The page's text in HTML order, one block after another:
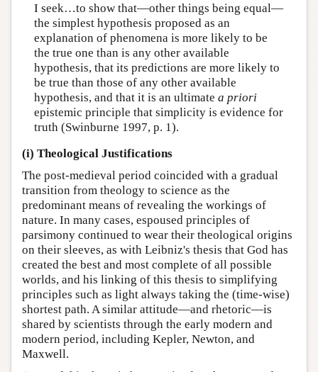
I seek…to show that—other things being equal—
the simplest hypothesis proposed as an
explanation of phenomena is more likely to be
the true one than is any other available
hypothesis, that its predictions are more likely to
be true than those of any other available
hypothesis, and that it is an ultimate a priori
epistemic principle that simplicity is evidence for
truth (Swinburne 1997, p. 1).
(i) Theological Justifications
The post-medieval period coincided with a gradual
transition from theology to science as the
predominant means of revealing the workings of
nature. In many cases, espoused principles of
parsimony continued to wear their theological origins
on their sleeves, as with Leibniz's thesis that God has
created the best and most complete of all possible
worlds, and his linking of this thesis to simplifying
principles such as light always taking the (time-wise)
shortest path. A similar attitude—and rhetoric—is
shared by scientists through the early modern and
modern period, including Kepler, Newton, and
Maxwell.